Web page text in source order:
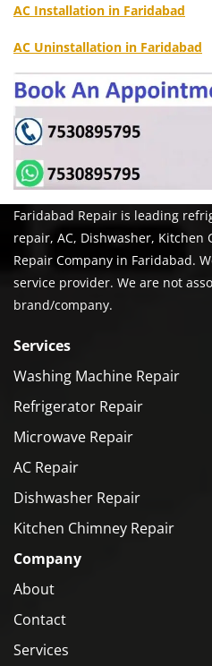
AC Installation in Faridabad
AC Uninstallation in Faridabad
Faridabad Repair is leading
repair, AC, Dishwasher, Kitchen
Repair Company in Faridabad.
service provider. We are not
brand/company.
Services
Washing Machine Repair
Refrigerator Repair
Microwave Repair
AC Repair
Dishwasher Repair
Kitchen Chimney Repair
Company
About
Contact
Services